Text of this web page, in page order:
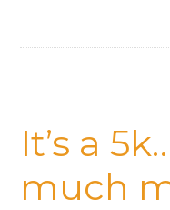
It’s a
much